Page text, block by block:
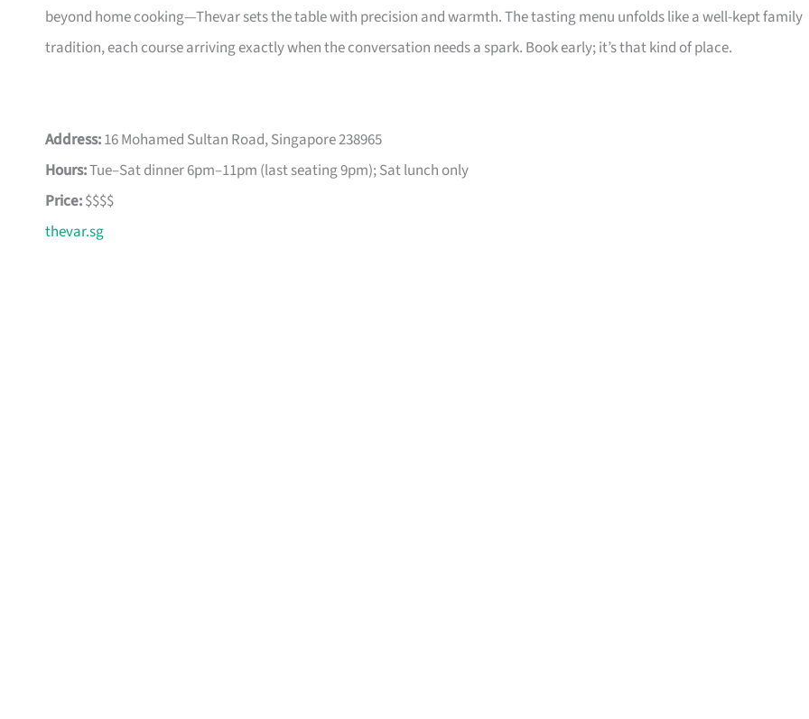
beyond home cooking—Thevar sets the table with precision and warmth. The tasting menu unfolds like a well-kept family
tradition, each course arriving exactly when the conversation needs a spark. Book early; it’s that kind of place.
Address:16 Mohamed Sultan Road, Singapore 238965
Hours:Tue–Sat dinner 6pm–11pm (last seating 9pm); Sat lunch only
Price:$$$$
thevar.sg